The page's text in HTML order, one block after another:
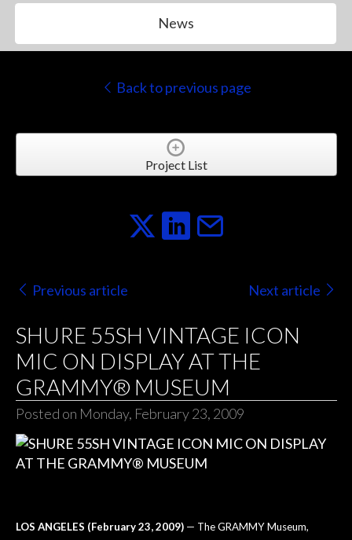
News
Back to previous page
Project List
Previous article Next article
SHURE 55SH VINTAGE ICON
MIC ON DISPLAY AT THE
GRAMMY® MUSEUM
Posted on Monday, February 23, 2009
LOS ANGELES (February 23, 2009)— The GRAMMY Museum,